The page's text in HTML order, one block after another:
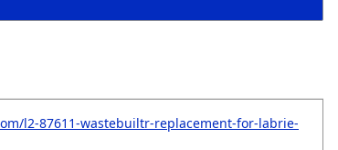
l2-87611-wastebuiltr-replacement-for-labrie-